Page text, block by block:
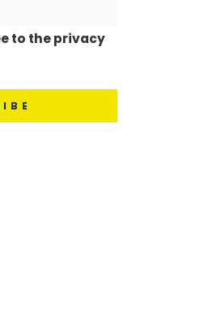
to the privacy